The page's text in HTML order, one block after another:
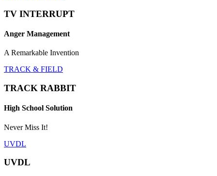
TV INTERRUPT
Anger Management
A Remarkable Invention
TRACK & FIELD
TRACK RABBIT
High School Solution
Never Miss It!
UVDL
UVDL